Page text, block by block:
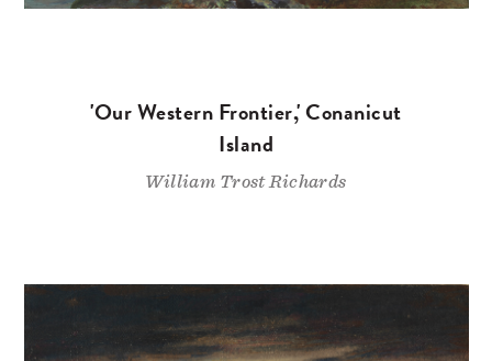
'Our Western Frontier,' Conanicut
Island
William Trost Richards